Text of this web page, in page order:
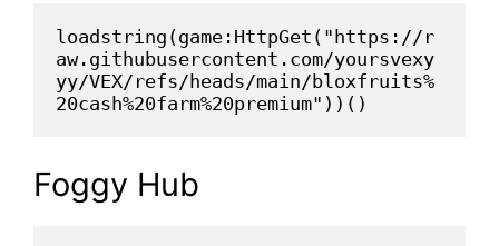
loadstring(game:HttpGet("https://r
aw.githubusercontent.com/yoursvexy
yy/VEX/refs/heads/main/bloxfruits%
20cash%20farm%20premium"))()
Foggy Hub